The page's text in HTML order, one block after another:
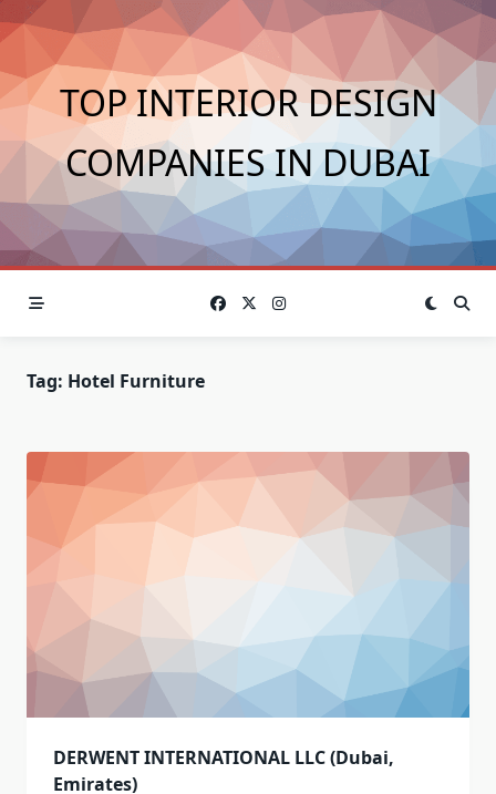
Skip
to
content
TOP INTERIOR DESIGN
COMPANIES IN DUBAI
Tag: Hotel Furniture
DERWENT INTERNATIONAL LLC (Dubai,
Emirates)